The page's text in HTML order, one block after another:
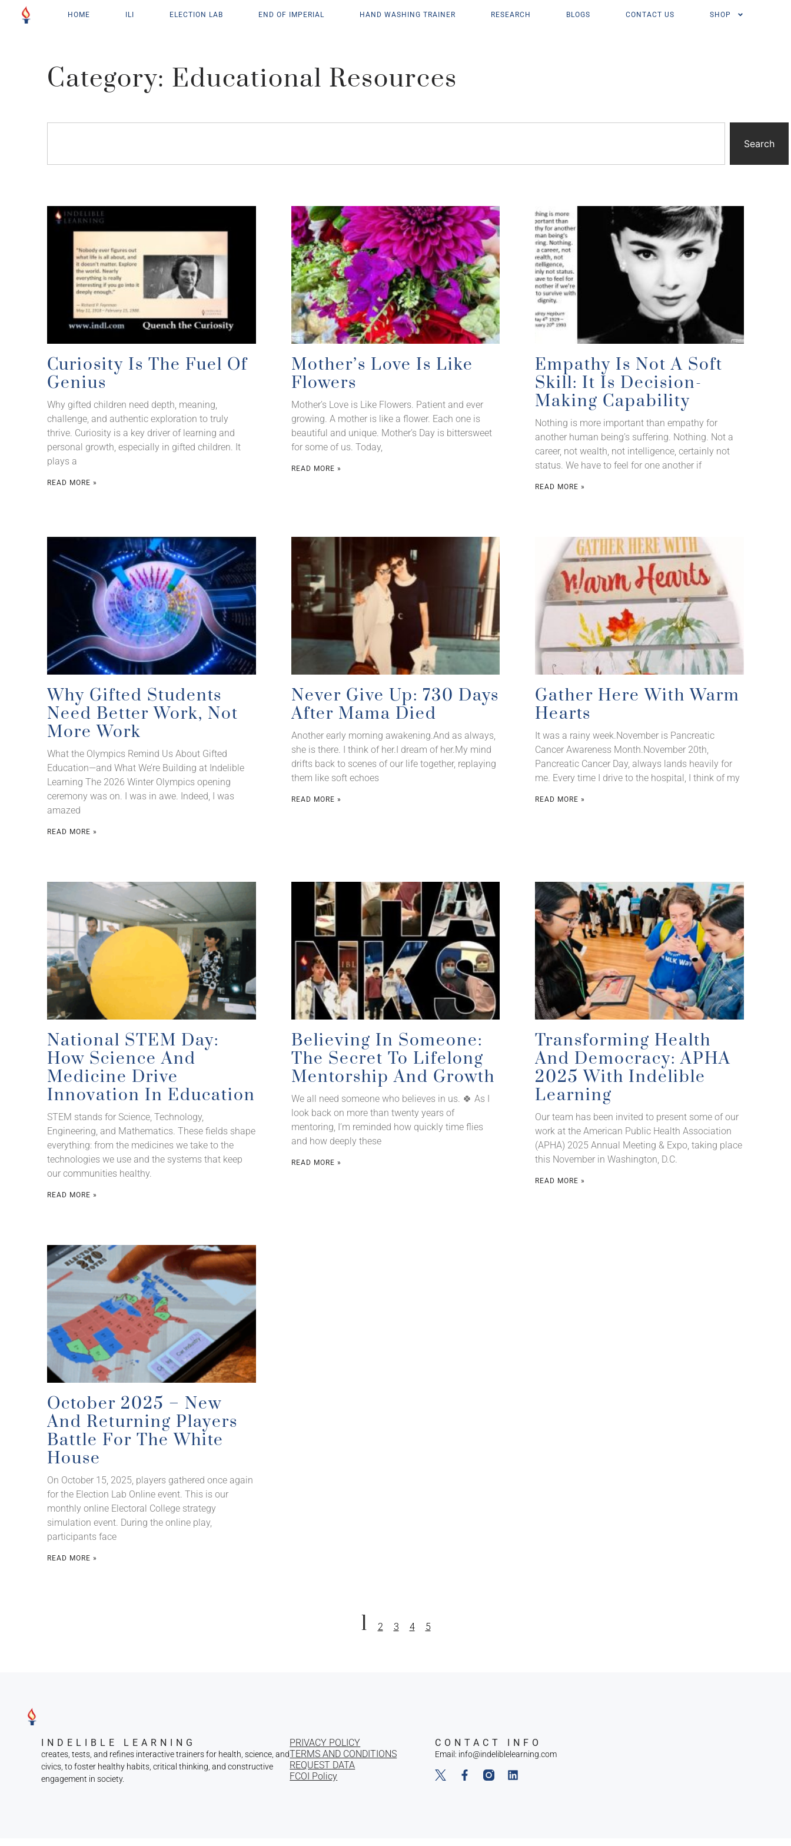
HOME ILI ELECTION LAB END OF IMPERIAL HAND WASHING TRAINER RESEARCH BLOGS CONTACT US SHOP
Category: Educational Resources
Search
Curiosity Is The Fuel Of
Genius
Why gifted children need depth, meaning,
challenge, and authentic exploration to truly
thrive. Curiosity is a key driver of learning and
personal growth, especially in gifted children. It
plays a
READ MORE »
Mother’s Love Is Like
Flowers
Mother’s Love is Like Flowers. Patient and ever
growing. A mother is like a flower. Each one is
beautiful and unique. Mother’s Day is bittersweet
for some of us. Today,
READ MORE »
Empathy Is Not A Soft
Skill: It Is Decision-
Making Capability
Nothing is more important than empathy for
another human being’s suffering. Nothing. Not a
career, not wealth, not intelligence, certainly not
status. We have to feel for one another if
READ MORE »
Why Gifted Students
Need Better Work, Not
More Work
What the Olympics Remind Us About Gifted
Education—and What We’re Building at Indelible
Learning The 2026 Winter Olympics opening
ceremony was on. I was in awe. Indeed, I was
amazed
READ MORE »
Never Give Up: 730 Days
After Mama Died
Another early morning awakening.And as always,
she is there. I think of her.I dream of her.My mind
drifts back to scenes of our life together, replaying
them like soft echoes
READ MORE »
Gather Here With Warm
Hearts
It was a rainy week.November is Pancreatic
Cancer Awareness Month.November 20th,
Pancreatic Cancer Day, always lands heavily for
me. Every time I drive to the hospital, I think of my
READ MORE »
National STEM Day:
How Science And
Medicine Drive
Innovation In Education
STEM stands for Science, Technology,
Engineering, and Mathematics. These fields shape
everything: from the medicines we take to the
technologies we use and the systems that keep
our communities healthy.
READ MORE »
Believing In Someone:
The Secret To Lifelong
Mentorship And Growth
We all need someone who believes in us. 🍀 As I
look back on more than twenty years of
mentoring, I’m reminded how quickly time flies
and how deeply these
READ MORE »
Transforming Health
And Democracy: APHA
2025 With Indelible
Learning
Our team has been invited to present some of our
work at the American Public Health Association
(APHA) 2025 Annual Meeting & Expo, taking place
this November in Washington, D.C.
READ MORE »
October 2025 – New
And Returning Players
Battle For The White
House
On October 15, 2025, players gathered once again
for the Election Lab Online event. This is our
monthly online Electoral College strategy
simulation event. During the online play,
participants face
READ MORE »
1 2 3 4 5
INDELIBLE LEARNING
creates, tests, and refines interactive trainers for health, science, and
civics, to foster healthy habits, critical thinking, and constructive
engagement in society.
PRIVACY POLICY
TERMS AND CONDITIONS
REQUEST DATA
FCOI Policy
CONTACT INFO
Email: info@indeliblelearning.com